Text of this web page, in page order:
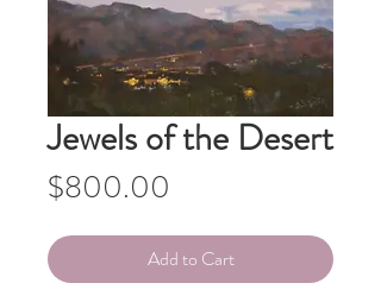
Jewels of the Desert
$800.00
Add to Cart